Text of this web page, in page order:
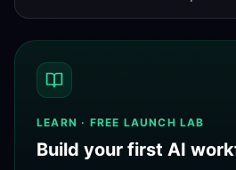
LEARN · FREE LAUNCH LAB
Build your first AI